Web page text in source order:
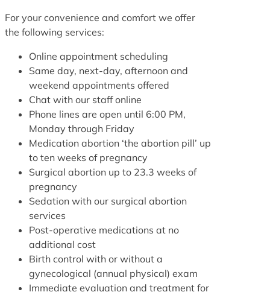
For your convenience and comfort we offer
the following services:
Online appointment scheduling
Same day, next-day, afternoon and
weekend appointments offered
Chat with our staff online
Phone lines are open until 6:00 PM,
Monday through Friday
Medication abortion ‘the abortion pill’ up
to ten weeks of pregnancy
Surgical abortion up to 23.3 weeks of
pregnancy
Sedation with our surgical abortion
services
Post-operative medications at no
additional cost
Birth control with or without a
gynecological (annual physical) exam
Immediate evaluation and treatment for